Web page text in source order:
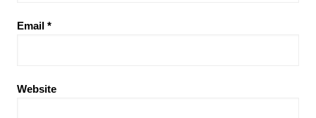
Email *
Website